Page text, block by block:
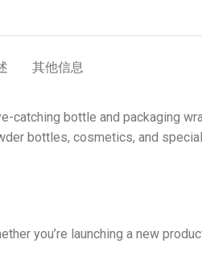
其他信息
catching bottle and packaging
bottles, cosmetics, and
you’re launching a new